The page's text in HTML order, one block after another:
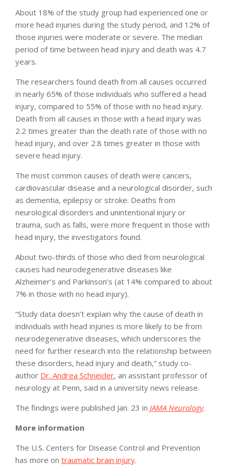
About 18% of the study group had experienced one or
more head injuries during the study period, and 12% of
those injuries were moderate or severe. The median
period of time between head injury and death was 4.7
years.
The researchers found death from all causes occurred
in nearly 65% of those individuals who suffered a head
injury, compared to 55% of those with no head injury.
Death from all causes in those with a head injury was
2.2 times greater than the death rate of those with no
head injury, and over 2.8 times greater in those with
severe head injury.
The most common causes of death were cancers,
cardiovascular disease and a neurological disorder, such
as dementia, epilepsy or stroke. Deaths from
neurological disorders and unintentional injury or
trauma, such as falls, were more frequent in those with
head injury, the investigators found.
About two-thirds of those who died from neurological
causes had neurodegenerative diseases like
Alzheimer’s and Parkinson’s (at 14% compared to about
7% in those with no head injury).
“Study data doesn’t explain why the cause of death in
individuals with head injuries is more likely to be from
neurodegenerative diseases, which underscores the
need for further research into the relationship between
these disorders, head injury and death,” study co-
author Dr. Andrea Schneider, an assistant professor of
neurology at Penn, said in a university news release.
The findings were published Jan. 23 in JAMA Neurology.
More information
The U.S. Centers for Disease Control and Prevention
has more on traumatic brain injury.